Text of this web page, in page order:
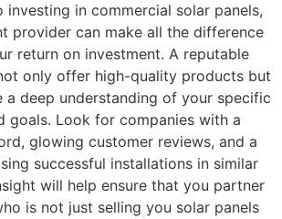
investing in commercial solar panels,
provider can make all the difference
return on investment. A reputable
only offer high-quality products but
a deep understanding of your specific
goals. Look for companies with a
glowing customer reviews, and a
successful installations in similar
will help ensure that you partner
is not just selling you solar panels